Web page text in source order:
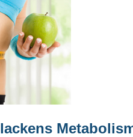
lackens Me